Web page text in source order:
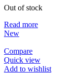
Out of stock
Read more
New
Compare
Quick view
Add to wishlist